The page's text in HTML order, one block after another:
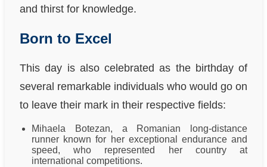
and thirst for knowledge.
Born to Excel
This day is also celebrated as the birthday of
several remarkable individuals who would go on
to leave their mark in their respective fields:
Mihaela Botezan, a Romanian long-distance
runner known for her exceptional endurance and
speed, who represented her country at
international competitions.